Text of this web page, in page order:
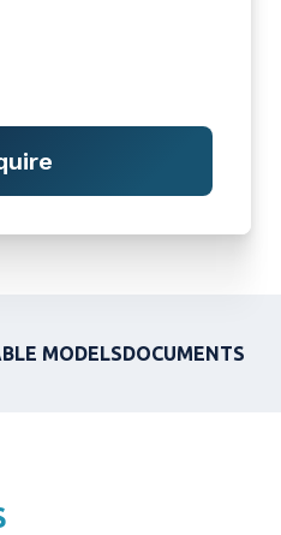
MODELSDOCUMENTS